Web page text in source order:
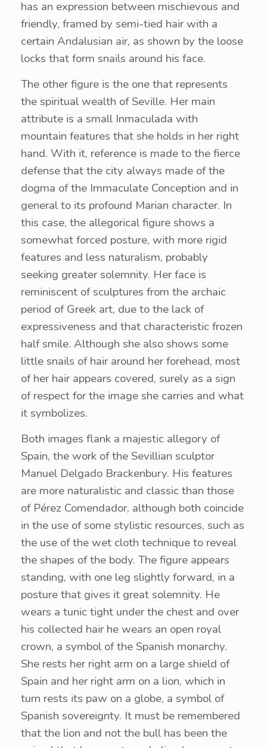
has an expression between mischievous and
friendly, framed by semi-tied hair with a
certain Andalusian air, as shown by the loose
locks that form snails around his face.
The other figure is the one that represents
the spiritual wealth of Seville. Her main
attribute is a small Inmaculada with
mountain features that she holds in her right
hand. With it, reference is made to the fierce
defense that the city always made of the
dogma of the Immaculate Conception and in
general to its profound Marian character. In
this case, the allegorical figure shows a
somewhat forced posture, with more rigid
features and less naturalism, probably
seeking greater solemnity. Her face is
reminiscent of sculptures from the archaic
period of Greek art, due to the lack of
expressiveness and that characteristic frozen
half smile. Although she also shows some
little snails of hair around her forehead, most
of her hair appears covered, surely as a sign
of respect for the image she carries and what
it symbolizes.
Both images flank a majestic allegory of
Spain, the work of the Sevillian sculptor
Manuel Delgado Brackenbury. His features
are more naturalistic and classic than those
of Pérez Comendador, although both coincide
in the use of some stylistic resources, such as
the use of the wet cloth technique to reveal
the shapes of the body. The figure appears
standing, with one leg slightly forward, in a
posture that gives it great solemnity. He
wears a tunic tight under the chest and over
his collected hair he wears an open royal
crown, a symbol of the Spanish monarchy.
She rests her right arm on a large shield of
Spain and her right arm on a lion, which in
turn rests its paw on a globe, a symbol of
Spanish sovereignty. It must be remembered
that the lion and not the bull has been the